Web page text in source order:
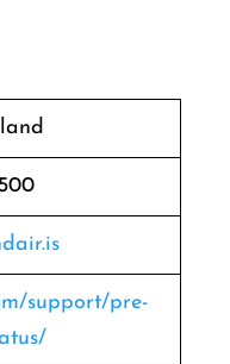
support/pre-